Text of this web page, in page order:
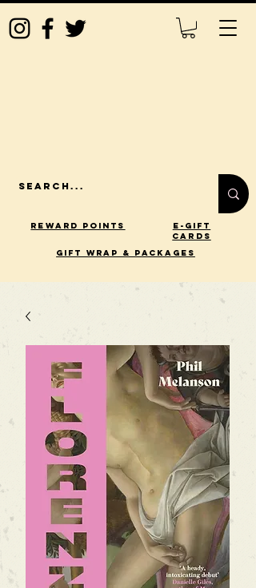
Reward Points
E-Gift
Cards
gift wrap & packages